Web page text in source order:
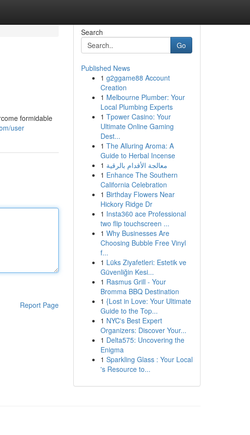
formidable
user
Report Page
Search
Go
Published News
1 g2ggame88 Account
Creation
1 Melbourne Plumber: Your
Local Plumbing Experts
1 Tpower Casino: Your
Ultimate Online Gaming
Dest...
1 The Alluring Aroma: A
Guide to Herbal Incense
1 معالجة الأقدام بالرقية
1 Enhance The Southern
California Celebration
1 Birthday Flowers Near
Hickory Ridge Dr
1 Insta360 ace Professional
two flip touchscreen ...
1 Why Businesses Are
Choosing Bubble Free Vinyl
f...
1 Lüks Ziyafetleri: Estetik ve
Güvenliğin Kesi...
1 Rasmus Grill - Your
Bromma BBQ Destination
1 {Lost in Love: Your Ultimate
Guide to the Top...
1 NYC's Best Expert
Organizers: Discover Your...
1 Delta575: Uncovering the
Enigma
1 Sparkling Glass : Your Local
's Resource to...